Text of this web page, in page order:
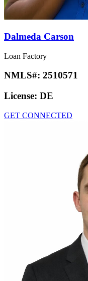
Dalmeda Carson
Loan Factory
NMLS#: 2510571
License: DE
GET CONNECTED